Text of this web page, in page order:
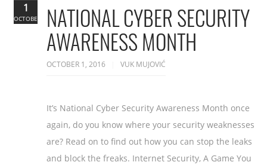
NATIONAL CYBER SECURITY
AWARENESS MONTH
OCTOBER 1, 2016 VUK MUJOVIĆ
It’s National Cyber Security Awareness Month once
again, do you know where your security weaknesses
are? Read on to find out how you can stop the leaks
and block the freaks. Internet Security, A Game You
1
OCTOBER